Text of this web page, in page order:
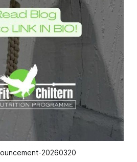
20260320